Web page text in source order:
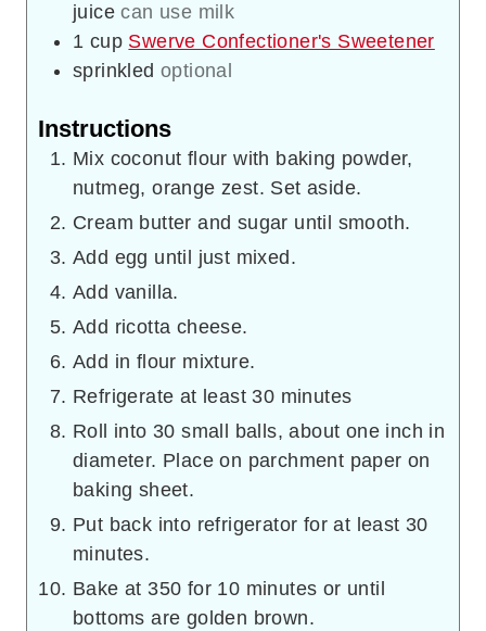
juice can use milk
1 cup Swerve Confectioner's Sweetener
sprinkled optional
Instructions
Mix coconut flour with baking powder,
nutmeg, orange zest. Set aside.
Cream butter and sugar until smooth.
Add egg until just mixed.
Add vanilla.
Add ricotta cheese.
Add in flour mixture.
Refrigerate at least 30 minutes
Roll into 30 small balls, about one inch in
diameter. Place on parchment paper on
baking sheet.
Put back into refrigerator for at least 30
minutes.
Bake at 350 for 10 minutes or until
bottoms are golden brown.